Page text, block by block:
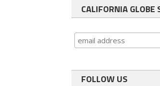
CALIFORNIA GLOBE
FOLLOW US